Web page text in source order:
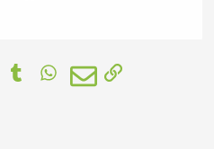
PinterestTumblrWhatsApp
EmailLink